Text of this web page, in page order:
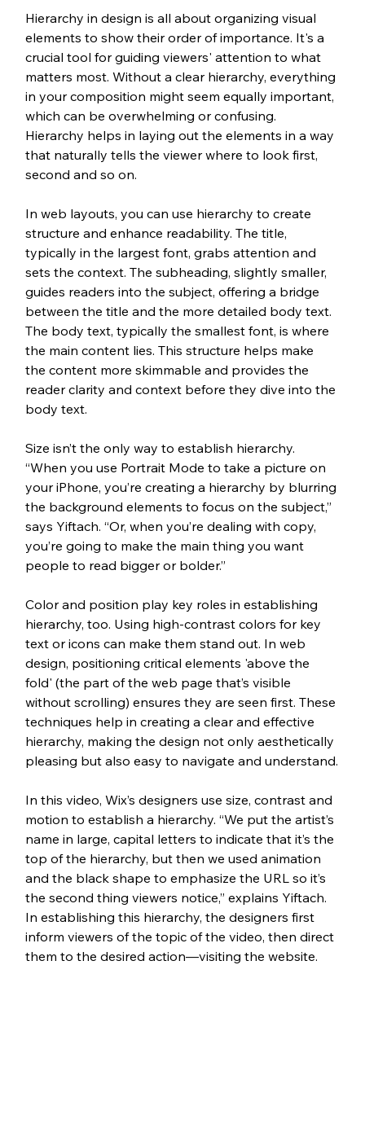
Hierarchy in design is all about organizing visual
elements to show their order of importance. It's a
crucial tool for guiding viewers' attention to what
matters most. Without a clear hierarchy, everything
in your composition might seem equally important,
which can be overwhelming or confusing.
Hierarchy helps in laying out the elements in a way
that naturally tells the viewer where to look first,
second and so on.
In web layouts, you can use hierarchy to create
structure and enhance readability. The title,
typically in the largest font, grabs attention and
sets the context. The subheading, slightly smaller,
guides readers into the subject, offering a bridge
between the title and the more detailed body text.
The body text, typically the smallest font, is where
the main content lies. This structure helps make
the content more skimmable and provides the
reader clarity and context before they dive into the
body text.
Size isn’t the only way to establish hierarchy.
“When you use Portrait Mode to take a picture on
your iPhone, you’re creating a hierarchy by blurring
the background elements to focus on the subject,”
says Yiftach. “Or, when you’re dealing with copy,
you’re going to make the main thing you want
people to read bigger or bolder.”
Color and position play key roles in establishing
hierarchy, too. Using high-contrast colors for key
text or icons can make them stand out. In web
design, positioning critical elements 'above the
fold' (the part of the web page that’s visible
without scrolling) ensures they are seen first. These
techniques help in creating a clear and effective
hierarchy, making the design not only aesthetically
pleasing but also easy to navigate and understand.
In this video, Wix’s designers use size, contrast and
motion to establish a hierarchy. “We put the artist’s
name in large, capital letters to indicate that it’s the
top of the hierarchy, but then we used animation
and the black shape to emphasize the URL so it’s
the second thing viewers notice,” explains Yiftach.
In establishing this hierarchy, the designers first
inform viewers of the topic of the video, then direct
them to the desired action—visiting the website.